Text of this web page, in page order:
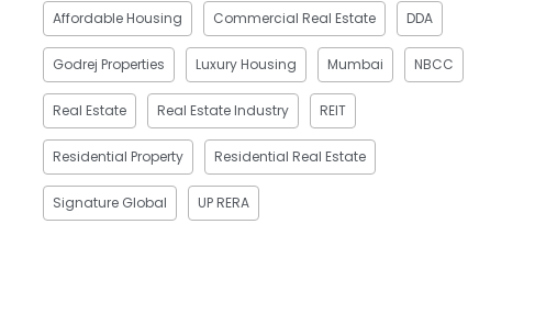
Affordable Housing Commercial Real Estate DDA
Godrej Properties Luxury Housing Mumbai NBCC
Real Estate Real Estate Industry REIT
Residential Property Residential Real Estate
Signature Global UP RERA